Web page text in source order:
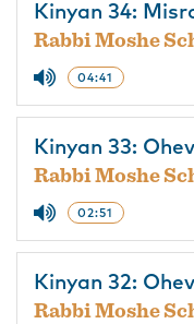
Kinyan 34:
Rabbi Moshe
04:41
Kinyan 33:
Rabbi Moshe
02:51
Kinyan 32:
Rabbi Moshe